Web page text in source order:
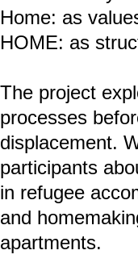
Hybrid Inhabit:
to examine the
of two forcibly
Drawing on the
developed by
adopted in the
project
our definition of